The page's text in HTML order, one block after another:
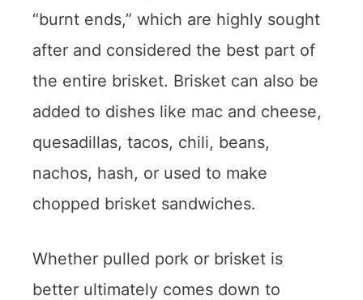
“burnt ends,” which are highly sought
after and considered the best part of
the entire brisket. Brisket can also be
added to dishes like mac and cheese,
quesadillas, tacos, chili, beans,
nachos, hash, or used to make
chopped brisket sandwiches.
Whether pulled pork or brisket is
better ultimately comes down to